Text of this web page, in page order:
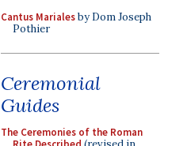
Cantus Marialesby Dom Joseph
Pothier
Ceremonial
Guides
The Ceremonies of the Roman